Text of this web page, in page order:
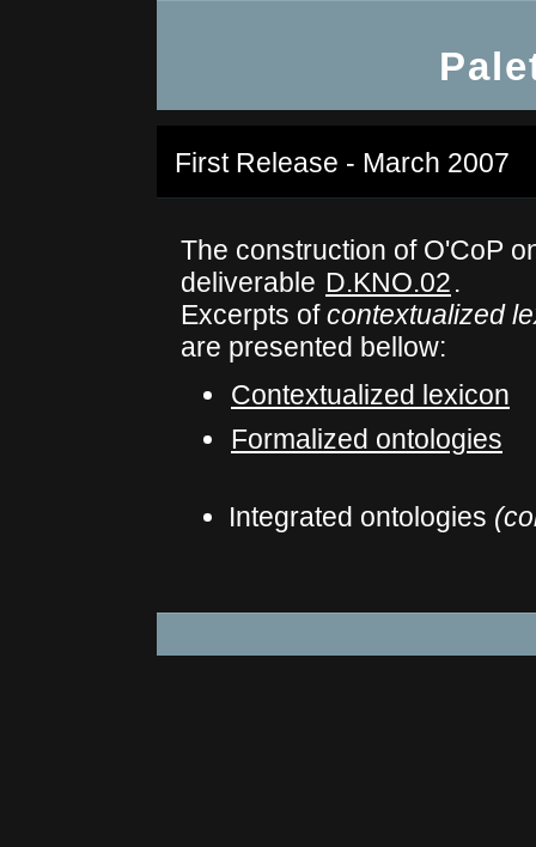
First Release - March 2007
The construction of O'CoP
deliverable D.KNO.02.
Excerpts ofcontextualized
are presented bellow:
Contextualized lexicon
Formalized ontologies
Integrated ontologies